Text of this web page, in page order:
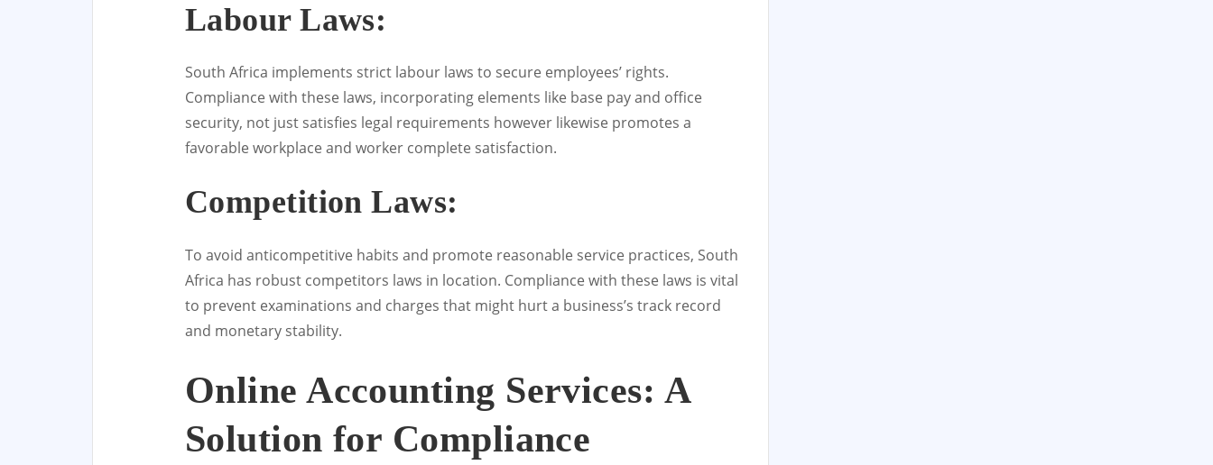
Labour Laws:
South Africa implements strict labour laws to secure employees’ rights.
Compliance with these laws, incorporating elements like base pay and office
security, not just satisfies legal requirements however likewise promotes a
favorable workplace and worker complete satisfaction.
Competition Laws:
To avoid anticompetitive habits and promote reasonable service practices, South
Africa has robust competitors laws in location. Compliance with these laws is vital
to prevent examinations and charges that might hurt a business’s track record
and monetary stability.
Online Accounting Services: A
Solution for Compliance